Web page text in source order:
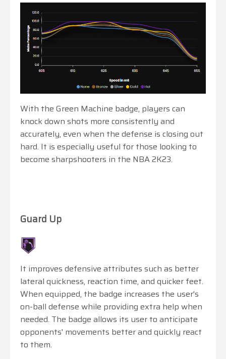
With the Green Machine badge, players can
knock down shots more consistently and
accurately, even when the defense is closing out
hard. It is especially useful for those looking to
become sharpshooters in the NBA 2K23.
Guard Up
It improves defensive attributes such as better
lateral quickness, reaction time, and quicker feet.
When equipped, the badge increases the user's
on-ball defense while providing extra help when
needed. The badge allows its user to anticipate
opponents' movements better and quickly react
to them.